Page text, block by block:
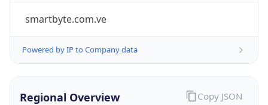
smartbyte.com.ve
Powered by IP to Company data
Regional Overview Copy JSON